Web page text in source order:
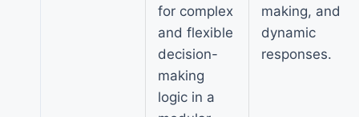
for complex
and flexible
decision-
making
logic in a
making, and
dynamic
responses.